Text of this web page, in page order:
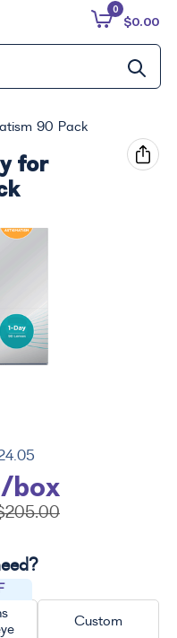
$0.00
0
90 Pack
for
box
Custom